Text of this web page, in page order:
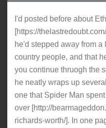
I'd posted before about
[https://
he'd stepped away from
country people, and that
you continue thruogh the
he neatly wraps up
one that Spider Man
over [http://
richards-worth/]. In one